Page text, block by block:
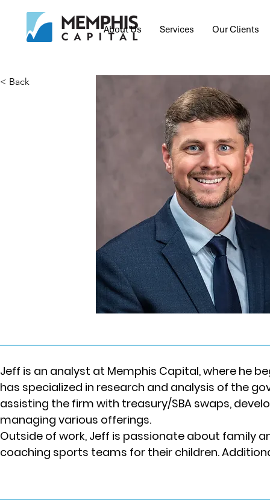
About Us Services Our Clients
< Back
Jeff is an analyst at Memphis Capital, where he
has specialized in research and analysis of the
assisting the firm with treasury/SBA swaps,
managing various offerings.
Outside of work, Jeff is passionate about family
coaching sports teams for their children.